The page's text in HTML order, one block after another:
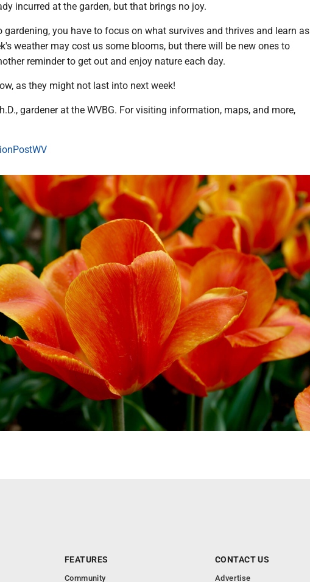
incurred at the garden, but that brings no joy.
gardening, you have to focus on what survives and thrives and learn as
weather may cost us some blooms, but there will be new ones to
reminder to get out and enjoy nature each day.
as they might not last into next week!
gardener at the WVBG. For visiting information, maps, and more,
FEATURES
Community
CONTACT US
Advertise